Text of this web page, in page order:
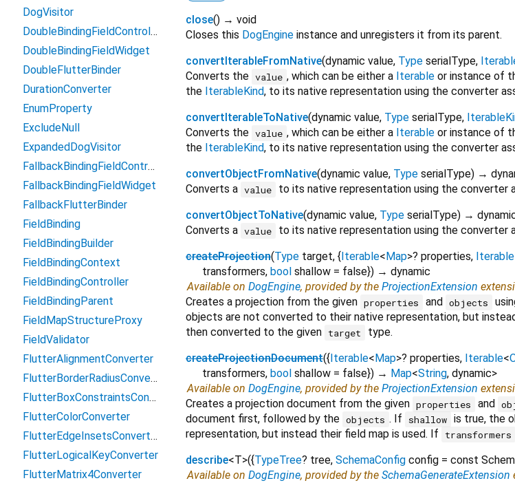
close() → void
Closes this DogEngine instance and unregisters it from its parent.
convertIterableFromNative(dynamic value, Type serialType,
Converts the value , which can be either a Iterableor instance of
the IterableKind, to its native representation using the converter
convertIterableToNative(dynamic value, Type serialType,
Converts the value , which can be either a Iterableor instance of
the IterableKind, to its native representation using the converter
convertObjectFromNative(dynamic value, Type serialType) →
Converts a value to its native representation using the converter
convertObjectToNative(dynamic value, Type serialType) →
Converts a value to its native representation using the converter
createProjection(Type target, { Iterable< Map>? properties, Iterable
transformers, bool shallow = false}) → dynamic
Available on DogEngine, provided by the ProjectionExtension
Creates a projection from the given properties and objects
objects are not converted to their native representation, but
then converted to the given target
type.
createProjectionDocument({ Iterable< Map>? properties, Iterable<
transformers, bool shallow = false}) → Map<String, dynamic>
Available on DogEngine, provided by the ProjectionExtension
Creates a projection document from the given properties and
document first, followed by the objects . If shallow is true, the
representation, but instead their field map is used. If
transformers
describe<T>({TypeTree? tree, SchemaConfig config = const
Available on DogEngine, provided by the SchemaGenerateExtension
DogVisitor
DoubleBindingFieldController
DoubleBindingFieldWidget
DoubleFlutterBinder
DurationConverter
EnumProperty
ExcludeNull
ExpandedDogVisitor
FallbackBindingFieldController
FallbackBindingFieldWidget
FallbackFlutterBinder
FieldBinding
FieldBindingBuilder
FieldBindingContext
FieldBindingController
FieldBindingParent
FieldMapStructureProxy
FieldValidator
FlutterAlignmentConverter
FlutterBorderRadiusConverter
FlutterBoxConstraintsConverter
FlutterColorConverter
FlutterEdgeInsetsConverter
FlutterLogicalKeyConverter
FlutterMatrix4Converter